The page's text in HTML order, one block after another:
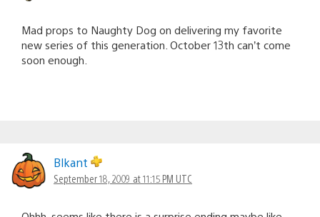
Mad props to Naughty Dog on delivering my favorite
new series of this generation. October 13th can’t come
soon enough.
Blkant
September 18, 2009 at 11:15 PM UTC